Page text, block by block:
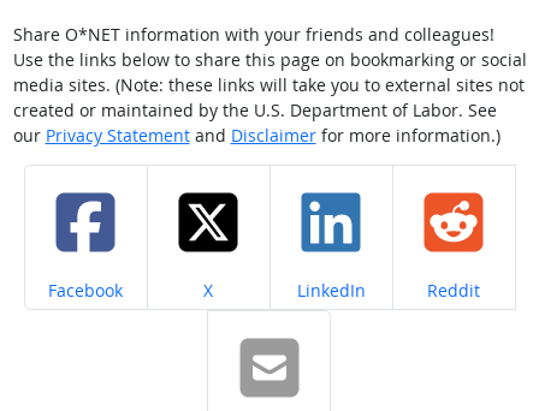
Share O*NET information with your friends and colleagues!
Use the links below to share this page on bookmarking or social
media sites. (Note: these links will take you to external sites not
created or maintained by the U.S. Department of Labor. See
our Privacy Statementand Disclaimerfor more information.)
Share on
Facebook Share on
X Share on
LinkedIn Share on
Reddit